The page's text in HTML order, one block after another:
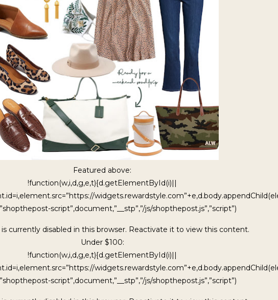
Featured above:
!function(w,i,d,g,e,t){d.getElementById(i)||
script”,document,”__stp”,”/js/shopthepost.js”,”script”)
is currently disabled in this browser. Reactivate it to view this content.
Under $100:
!function(w,i,d,g,e,t){d.getElementById(i)||
script”,document,”__stp”,”/js/shopthepost.js”,”script”)